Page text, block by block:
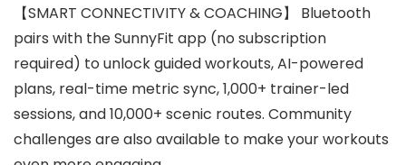
【SMART CONNECTIVITY & COACHING】 Bluetooth
pairs with the SunnyFit app (no subscription
required) to unlock guided workouts, AI-powered
plans, real-time metric sync, 1,000+ trainer-led
sessions, and 10,000+ scenic routes. Community
challenges are also available to make your workouts